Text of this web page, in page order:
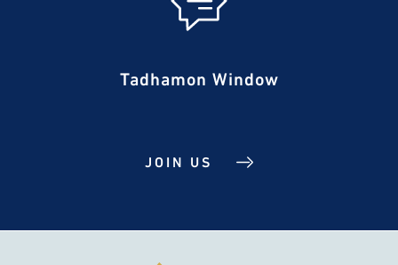
Tadhamon Window
JOIN US